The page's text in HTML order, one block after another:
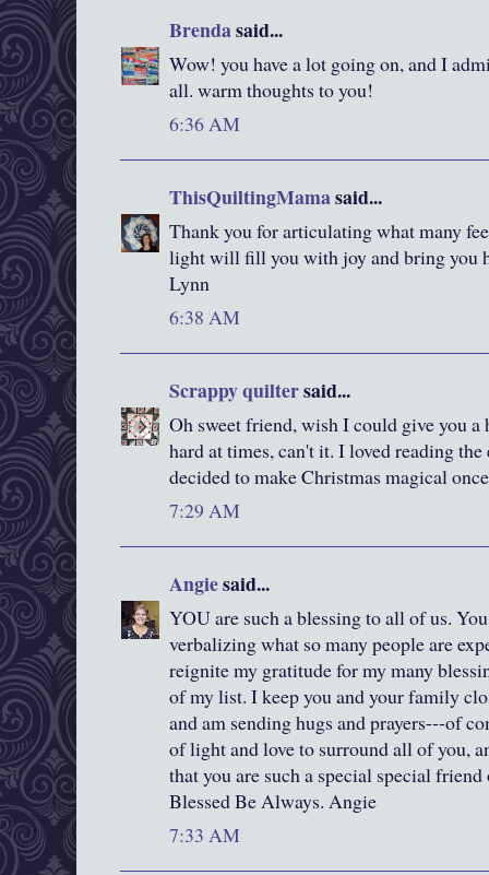
Brendasaid...
Wow! you have a lot going on, and I
all. warm thoughts to you!
6:36 AM
ThisQuiltingMamasaid...
Thank you for articulating what many
light will fill you with joy and bring you
Lynn
6:38 AM
Scrappy quiltersaid...
Oh sweet friend, wish I could give you a
hard at times, can't it. I loved reading
decided to make Christmas magical
7:29 AM
Angiesaid...
YOU are such a blessing to all of us.
verbalizing what so many people are
reignite my gratitude for my many
of my list. I keep you and your family
and am sending hugs and prayers---of
of light and love to surround all of you,
that you are such a special special
Blessed Be Always. Angie
7:33 AM